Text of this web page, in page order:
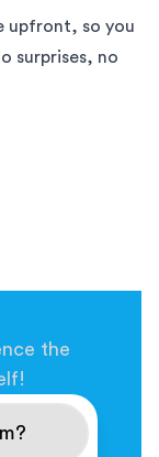
upfront, so you
surprises, no
the